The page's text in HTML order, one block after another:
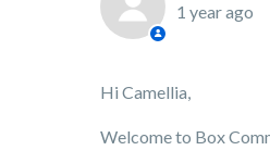
1 year ago
Hi Camellia,
Welcome to Box